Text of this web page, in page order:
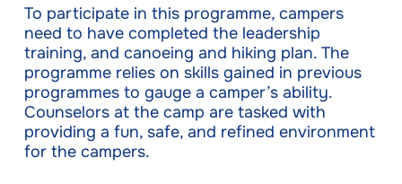
To participate in this programme, campers
need to have completed the leadership
training, and canoeing and hiking plan. The
programme relies on skills gained in previous
programmes to gauge a camper’s ability.
Counselors at the camp are tasked with
providing a fun, safe, and refined environment
for the campers.